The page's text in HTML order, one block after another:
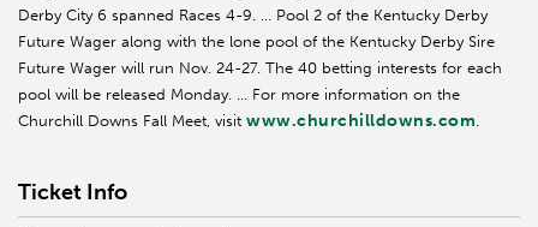
Derby City 6 spanned Races 4-9. … Pool 2 of the Kentucky Derby
Future Wager along with the lone pool of the Kentucky Derby Sire
Future Wager will run Nov. 24-27. The 40 betting interests for each
pool will be released Monday. … For more information on the
Churchill Downs Fall Meet, visit www.churchilldowns.com.
Ticket Info